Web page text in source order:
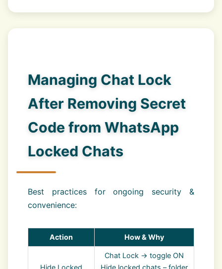
Managing Chat Lock
After Removing Secret
Code from WhatsApp
Locked Chats
Best practices for ongoing security &
convenience:
Action How & Why
Chat Lock → toggle ON